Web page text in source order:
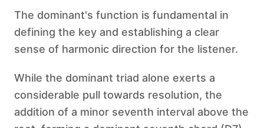
The dominant's function is fundamental in
defining the key and establishing a clear
sense of harmonic direction for the listener.
While the dominant triad alone exerts a
considerable pull towards resolution, the
addition of a minor seventh interval above the